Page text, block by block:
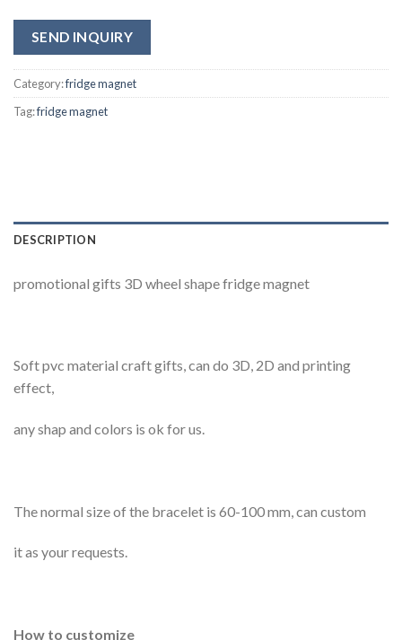
SEND INQUIRY
Category:fridge magnet
Tag:fridge magnet
DESCRIPTION
promotional gifts 3D wheel shape fridge magnet
Soft pvc material craft gifts, can do 3D, 2D and printing
effect,
any shap and colors is ok for us.
The normal size of the bracelet is 60-100 mm, can custom
it as your requests.
How to customize